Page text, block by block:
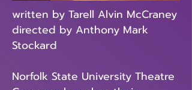
written by Tarell Alvin McCraney
directed by Anthony Mark
Stockard
Norfolk State University Theatre